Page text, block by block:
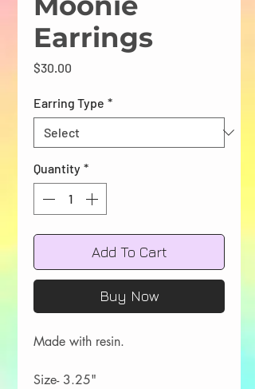
Earrings
$30.00
Earring Type *
Quantity *
Add To Cart
Buy Now
Made with resin.
Size- 3.25"